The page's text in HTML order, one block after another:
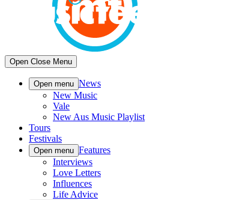
Open Close Menu
Open menu News
New Music
Vale
New Aus Music Playlist
Tours
Festivals
Open menu Features
Interviews
Love Letters
Influences
Life Advice